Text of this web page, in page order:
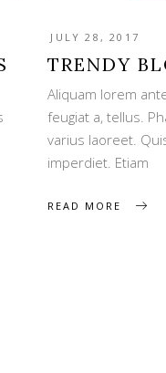
JULY 28, 2017
TRENDY
Aliquam lorem
feugiat a, tellus.
varius laoreet.
imperdiet. Etiam
READ MORE